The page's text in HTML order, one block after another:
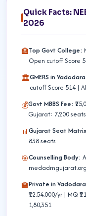
Quick Facts:
2026
🏥Top Govt College:
Open cutoff Score
🏛️GMERS in
cutoff Score 514 |
💰Govt MBBS Fee:
Gujarat: 7,200 seats
📊Gujarat Seat
838 seats
🎯Counselling Body:
medadmgujarat.org
🏫Private in
₹12,54,000/yr | MQ
1,80,351